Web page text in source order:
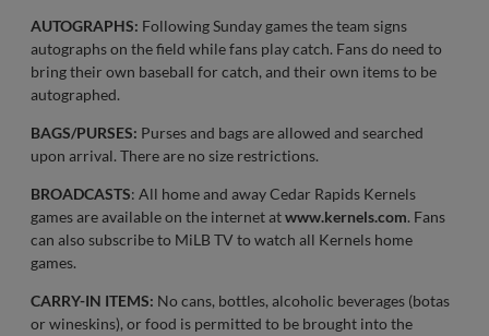
AUTOGRAPHS: Following Sunday games the team signs
autographs on the field while fans play catch. Fans do need to
bring their own baseball for catch, and their own items to be
autographed.
BAGS/PURSES: Purses and bags are allowed and searched
upon arrival. There are no size restrictions.
BROADCASTS: All home and away Cedar Rapids Kernels
games are available on the internet atwww.kernels.com. Fans
can also subscribe to MiLB TV to watch all Kernels home
games.
CARRY-IN ITEMS: No cans, bottles, alcoholic beverages (botas
or wineskins), or food is permitted to be brought into the